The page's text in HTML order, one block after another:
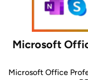
Microsoft
Microsoft Office